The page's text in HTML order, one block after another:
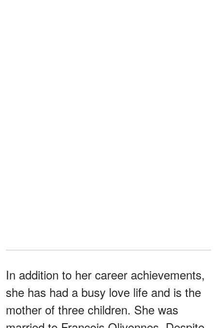
In addition to her career achievements,
she has had a busy love life and is the
mother of three children. She was